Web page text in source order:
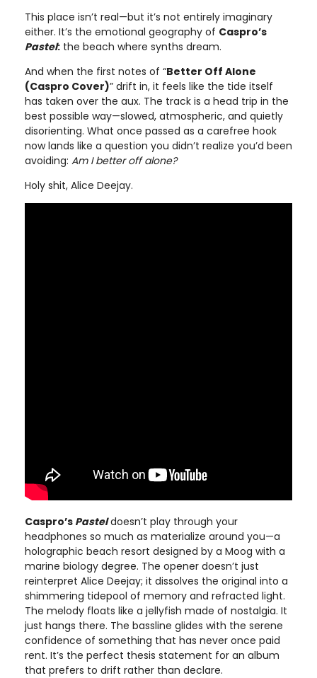
This place isn’t real—but it’s not entirely imaginary
either. It’s the emotional geography of Caspro’s
Pastel: the beach where synths dream.
And when the first notes of “Better Off Alone
(Caspro Cover)” drift in, it feels like the tide itself
has taken over the aux. The track is a head trip in the
best possible way—slowed, atmospheric, and quietly
disorienting. What once passed as a carefree hook
now lands like a question you didn’t realize you’d been
avoiding: Am I better off alone?
Holy shit, Alice Deejay.
Caspro’s Pasteldoesn’t play through your
headphones so much as materialize around you—a
holographic beach resort designed by a Moog with a
marine biology degree. The opener doesn’t just
reinterpret Alice Deejay; it dissolves the original into a
shimmering tidepool of memory and refracted light.
The melody floats like a jellyfish made of nostalgia. It
just hangs there. The bassline glides with the serene
confidence of something that has never once paid
rent. It’s the perfect thesis statement for an album
that prefers to drift rather than declare.